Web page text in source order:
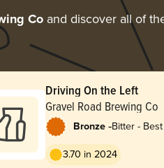
Coand discover all of
Driving On the Left
Gravel Road Brewing Co
Bronze -Bitter - Best
3.70 in 2024